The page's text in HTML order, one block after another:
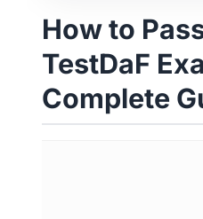
How to
TestDaF
Complete